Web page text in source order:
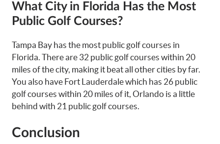
What City in Florida Has the Most
Public Golf Courses?
Tampa Bay has the most public golf courses in
Florida. There are 32 public golf courses within 20
miles of the city, making it beat all other cities by far.
You also have Fort Lauderdale which has 26 public
golf courses within 20 miles of it, Orlando is a little
behind with 21 public golf courses.
Conclusion